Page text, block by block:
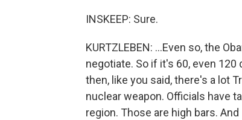
INSKEEP: Sure.
KURTZLEBEN: ...Even so, the
negotiate. So if it's 60, even
then, like you said, there's a lot
nuclear weapon. Officials have
region. Those are high bars.